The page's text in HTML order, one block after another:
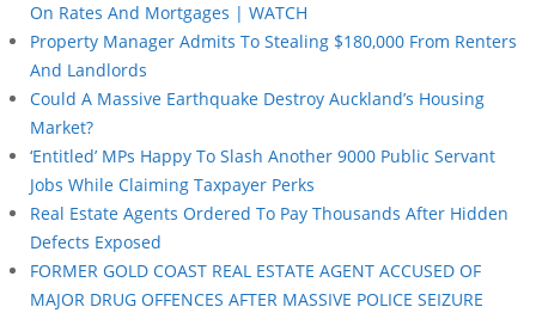
On Rates And Mortgages | WATCH
Property Manager Admits To Stealing $180,000 From Renters
And Landlords
Could A Massive Earthquake Destroy Auckland’s Housing
Market?
‘Entitled’ MPs Happy To Slash Another 9000 Public Servant
Jobs While Claiming Taxpayer Perks
Real Estate Agents Ordered To Pay Thousands After Hidden
Defects Exposed
FORMER GOLD COAST REAL ESTATE AGENT ACCUSED OF
MAJOR DRUG OFFENCES AFTER MASSIVE POLICE SEIZURE